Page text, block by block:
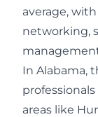
average,
networking,
In Alabama,
areas like